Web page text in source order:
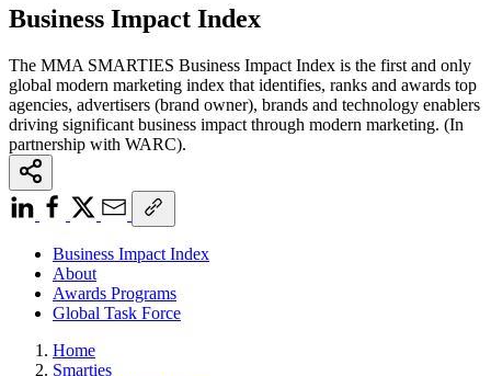
Business Impact Index
The MMA SMARTIES Business Impact Index is the first and only
global modern marketing index that identifies, ranks and awards top
agencies, advertisers (brand owner), brands and technology enablers
driving significant business impact through modern marketing. (In
partnership with WARC).
Business Impact Index
About
Awards Programs
Global Task Force
Home
Smarties